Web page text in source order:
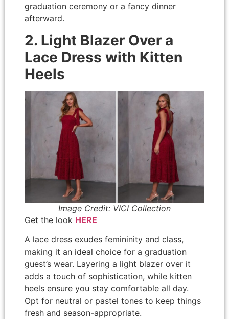
graduation ceremony or a fancy dinner
afterward.
2. Light Blazer Over a
Lace Dress with Kitten
Heels
Image Credit: VICI Collection
Get the look HERE
A lace dress exudes femininity and class,
making it an ideal choice for a graduation
guest’s wear. Layering a light blazer over it
adds a touch of sophistication, while kitten
heels ensure you stay comfortable all day.
Opt for neutral or pastel tones to keep things
fresh and season-appropriate.